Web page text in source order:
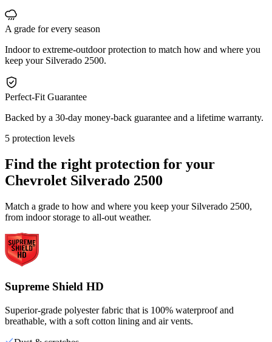
A grade for every season
Indoor to extreme-outdoor protection to match how and where you
keep your Silverado 2500.
Perfect-Fit Guarantee
Backed by a 30-day money-back guarantee and a lifetime warranty.
5 protection levels
Find the right protection for your
Chevrolet Silverado 2500
Match a grade to how and where you keep your Silverado 2500,
from indoor storage to all-out weather.
Supreme Shield HD
Superior-grade polyester fabric that is 100% waterproof and
breathable, with a soft cotton lining and air vents.